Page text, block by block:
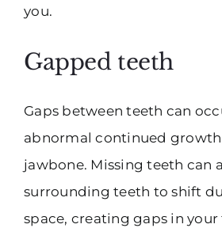
you.
Gapped teeth
Gaps between teeth can
abnormal continued
jawbone. Missing teeth can
surrounding teeth to shift
space, creating gaps in